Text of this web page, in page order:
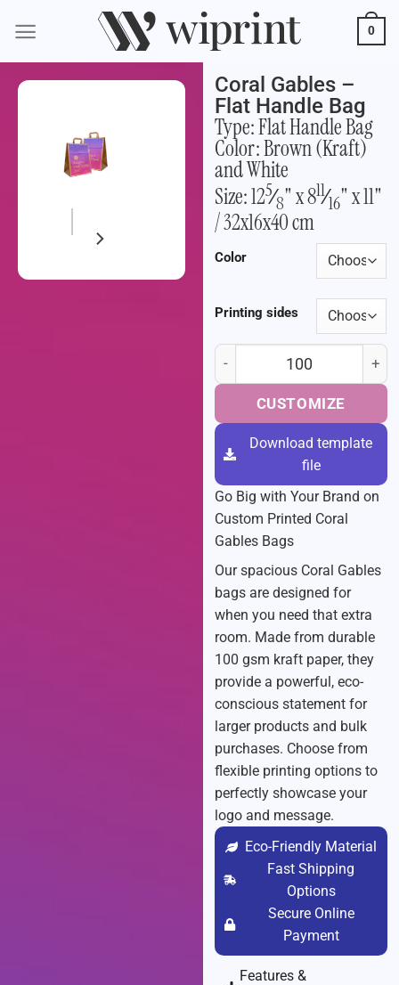
0
Coral Gables –
Flat Handle Bag
Type: Flat Handle Bag
Color: Brown (Kraft)
and White
Size: 125⁄8" x 811⁄16" x 11"
/ 32x16x40 cm
Color
Printing sides
CUSTOMIZE
Download template
file
Go Big with Your Brand on
Custom Printed Coral
Gables Bags
Our spacious Coral Gables
bags are designed for
when you need that extra
room. Made from durable
100 gsm kraft paper, they
provide a powerful, eco-
conscious statement for
larger products and bulk
purchases. Choose from
flexible printing options to
perfectly showcase your
logo and message.
Eco-Friendly Material
Fast Shipping
Options
Secure Online
Payment
Features &